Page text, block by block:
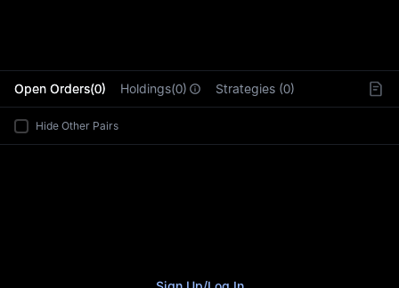
Open Orders(0) Holdings(0) Strategies (0)
Hide Other Pairs